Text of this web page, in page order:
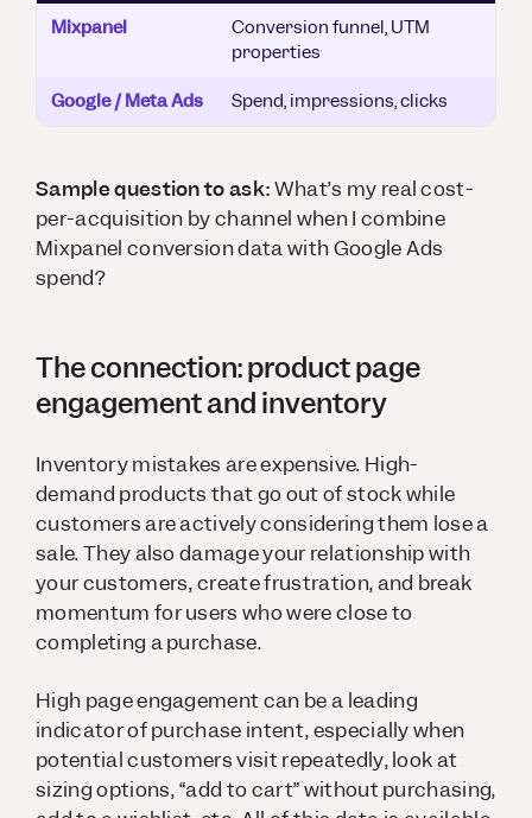
Mixpanel
Conversion funnel, UTM
properties
Google / Meta Ads Spend, impressions, clicks
Sample question to ask:What’s my real cost-
per-acquisition by channel when I combine
Mixpanel conversion data with Google Ads
spend?
The connection: product page
engagement and inventory
Inventory mistakes are expensive. High-
demand products that go out of stock while
customers are actively considering them lose a
sale. They also damage your relationship with
your customers, create frustration, and break
momentum for users who were close to
completing a purchase.
High page engagement can be a leading
indicator of purchase intent, especially when
potential customers visit repeatedly, look at
sizing options, “add to cart” without purchasing,